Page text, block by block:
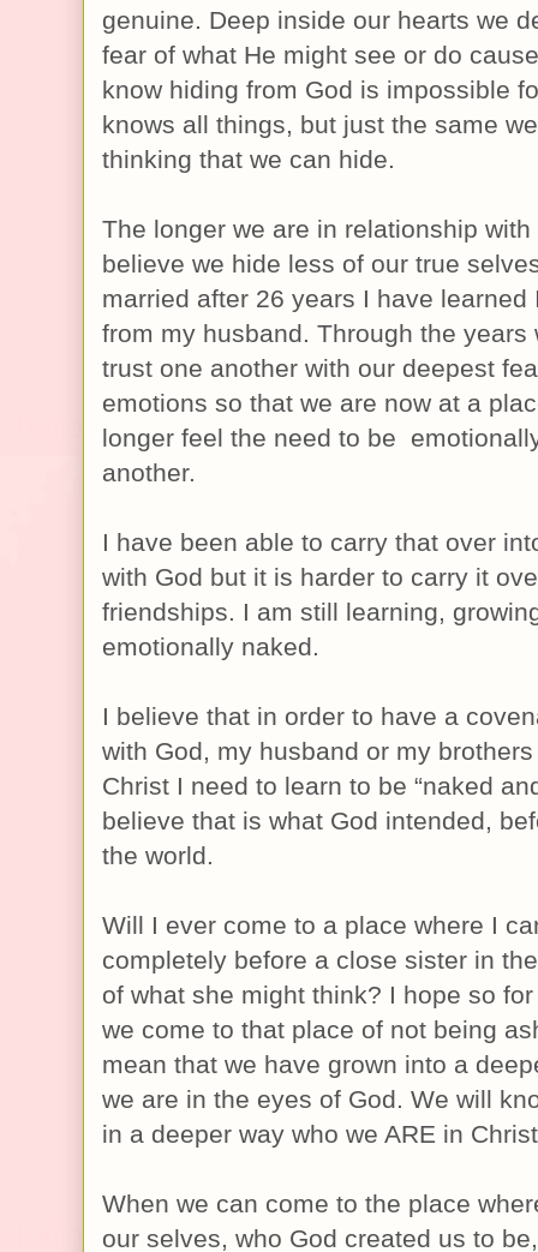
genuine. Deep inside our hearts we
fear of what He might see or do
know hiding from God is impossible
knows all things, but just the same
thinking that we can hide.
The longer we are in relationship
believe we hide less of our true
married after 26 years I have learned
from my husband. Through the years
trust one another with our deepest
emotions so that we are now at a
longer feel the need to be
another.
I have been able to carry that over
with God but it is harder to carry it
friendships. I am still learning,
emotionally naked.
I believe that in order to have a
with God, my husband or my
Christ I need to learn to be “naked
believe that is what God intended,
the world.
Will I ever come to a place where I
completely before a close sister in
of what she might think? I hope so
we come to that place of not being
mean that we have grown into a
we are in the eyes of God. We will
in a deeper way who we ARE in
When we can come to the place
our selves, who God created us to